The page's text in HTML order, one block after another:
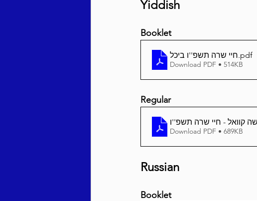
Yiddish
Booklet
חיי שרה תשפ''ו ביכל.pdf
Download PDF • 514KB
Regular
Download PDF • 689KB
Russian
Booklet